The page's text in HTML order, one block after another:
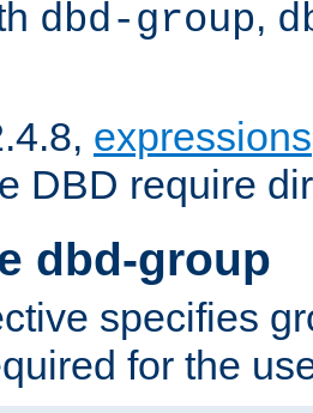
dbd-group,
expressions
DBD require
dbd-group
specifies
for the